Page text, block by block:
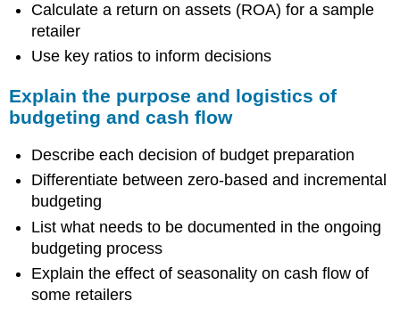
Calculate a return on assets (ROA) for a sample
retailer
Use key ratios to inform decisions
Explain the purpose and logistics of
budgeting and cash flow
Describe each decision of budget preparation
Differentiate between zero-based and incremental
budgeting
List what needs to be documented in the ongoing
budgeting process
Explain the effect of seasonality on cash flow of
some retailers